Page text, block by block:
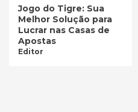
Jogo do Tigre: Sua
Melhor Solução para
Lucrar nas Casas de
Apostas
Editor